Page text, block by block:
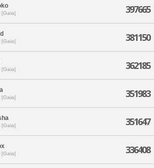
[Gaia] 397665
[Gaia] 381150
[Gaia] 362185
[Gaia] 351983
[Gaia] 351647
[Gaia] 336408